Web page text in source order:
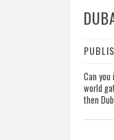
Can
world
then